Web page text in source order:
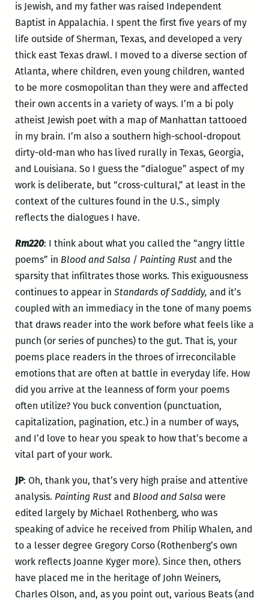
is Jewish, and my father was raised Independent
Baptist in Appalachia. I spent the first five years of my
life outside of Sherman, Texas, and developed a very
thick east Texas drawl. I moved to a diverse section of
Atlanta, where children, even young children, wanted
to be more cosmopolitan than they were and affected
their own accents in a variety of ways. I’m a bi poly
atheist Jewish poet with a map of Manhattan tattooed
in my brain. I’m also a southern high-school-dropout
dirty-old-man who has lived rurally in Texas, Georgia,
and Louisiana. So I guess the “dialogue” aspect of my
work is deliberate, but “cross-cultural,” at least in the
context of the cultures found in the U.S., simply
reflects the dialogues I have.
Rm220: I think about what you called the “angry little
poems” in Blood and Salsa/ Painting Rustand the
sparsity that infiltrates those works. This exiguousness
continues to appear in Standards of Saddidy, and it’s
coupled with an immediacy in the tone of many poems
that draws reader into the work before what feels like a
punch (or series of punches) to the gut. That is, your
poems place readers in the throes of irreconcilable
emotions that are often at battle in everyday life. How
did you arrive at the leanness of form your poems
often utilize? You buck convention (punctuation,
capitalization, pagination, etc.) in a number of ways,
and I’d love to hear you speak to how that’s become a
vital part of your work.
JP: Oh, thank you, that’s very high praise and attentive
analysis. Painting Rustand Blood and Salsawere
edited largely by Michael Rothenberg, who was
speaking of advice he received from Philip Whalen, and
to a lesser degree Gregory Corso (Rothenberg’s own
work reflects Joanne Kyger more). Since then, others
have placed me in the heritage of John Weiners,
Charles Olson, and, as you point out, various Beats (and